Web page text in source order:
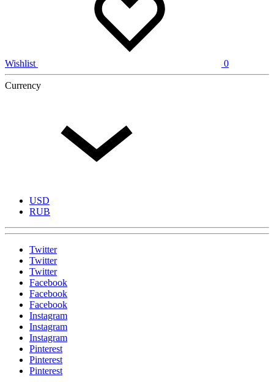
Wishlist 0
Currency
USD
RUB
Twitter
Twitter
Twitter
Facebook
Facebook
Facebook
Instagram
Instagram
Instagram
Pinterest
Pinterest
Pinterest